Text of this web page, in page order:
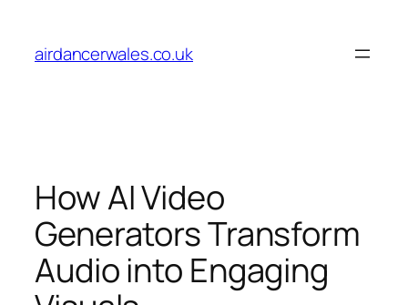
content
airdancerwales.co.uk
How AI Video
Generators Transform
Audio into Engaging